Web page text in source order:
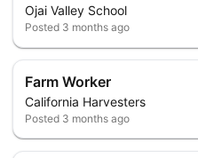
Ojai Valley School
Posted 3 months ago
Farm Worker
California Harvesters
Posted 3 months ago